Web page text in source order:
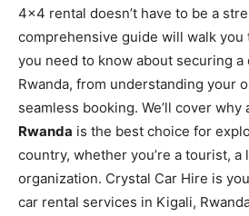
4×4 rental doesn’t have to be a
comprehensive guide will walk
you need to know about securing a
Rwanda, from understanding your
seamless booking. We’ll cover why
Rwanda is the best choice for
country, whether you’re a tourist, a
organization. Crystal Car Hire is
car rental services in Kigali,